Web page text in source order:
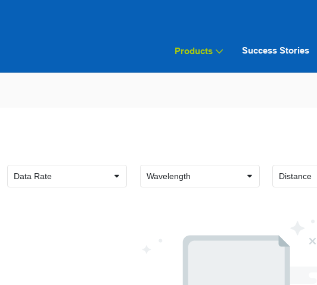
Products Success Stories